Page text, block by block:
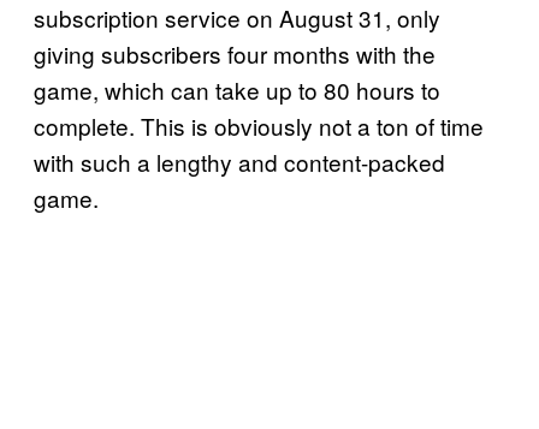
subscription service on August 31, only
giving subscribers four months with the
game, which can take up to 80 hours to
complete. This is obviously not a ton of time
with such a lengthy and content-packed
game.